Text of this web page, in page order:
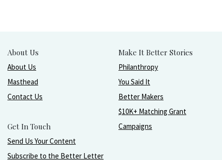
About Us
About Us
Masthead
Contact Us
Get In Touch
Send Us Your Content
Subscribe to the Better Letter
Make It Better Stories
Philanthropy
You Said It
Better Makers
$10K+ Matching Grant
Campaigns